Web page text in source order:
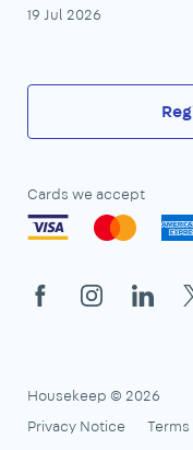
19 Jul 2026
Cards we accept
FacebookInstagram X
Housekeep © 2026
Privacy Notice